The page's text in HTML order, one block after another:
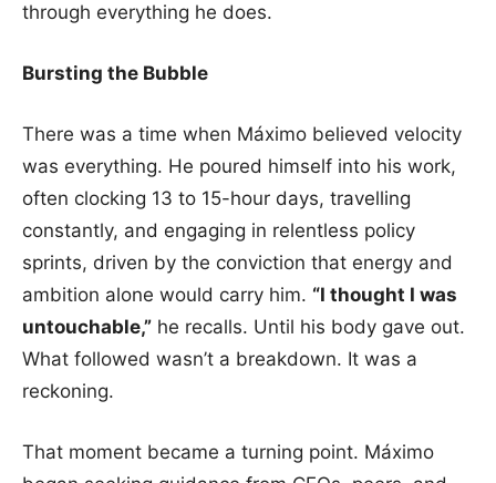
through everything he does.
Bursting the Bubble
There was a time when Máximo believed velocity
was everything. He poured himself into his work,
often clocking 13 to 15-hour days, travelling
constantly, and engaging in relentless policy
sprints, driven by the conviction that energy and
ambition alone would carry him. “I thought I was
untouchable,” he recalls. Until his body gave out.
What followed wasn’t a breakdown. It was a
reckoning.
That moment became a turning point. Máximo